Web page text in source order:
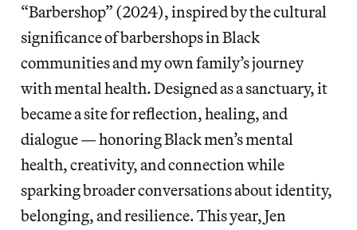
“Barbershop” (2024), inspired by the cultural
significance of barbershops in Black
communities and my own family’s journey
with mental health. Designed as a sanctuary, it
became a site for reflection, healing, and
dialogue — honoring Black men’s mental
health, creativity, and connection while
sparking broader conversations about identity,
belonging, and resilience. This year, Jen